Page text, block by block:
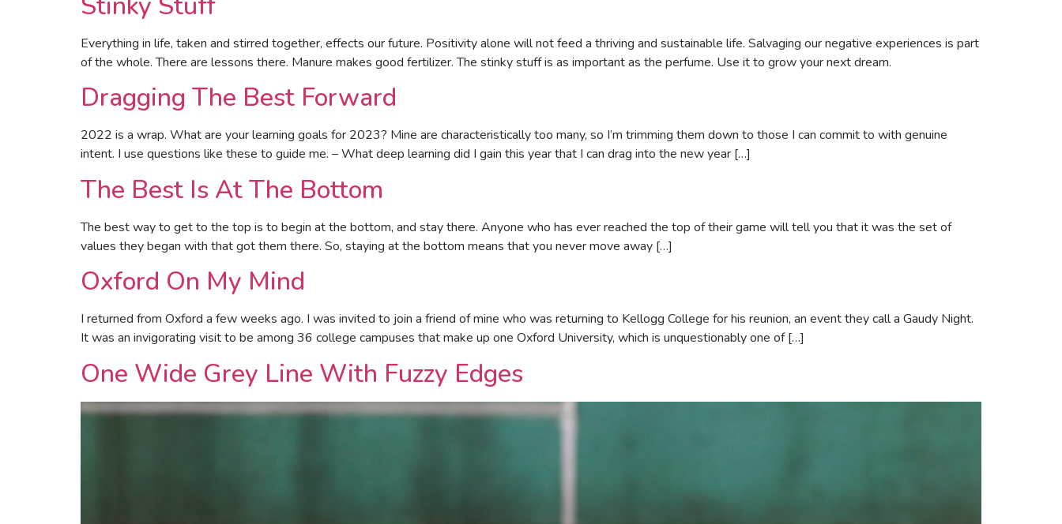
Everything in life, taken and stirred together, effects our future. Positivity alone will not feed a thriving and sustainable life. Salvaging our negative experiences is part
of the whole. There are lessons there. Manure makes good fertilizer. The stinky stuff is as important as the perfume. Use it to grow your next dream.
Dragging The Best Forward
2022 is a wrap. What are your learning goals for 2023? Mine are characteristically too many, so I’m trimming them down to those I can commit to with genuine
intent. I use questions like these to guide me. – What deep learning did I gain this year that I can drag into the new year […]
The Best Is At The Bottom
The best way to get to the top is to begin at the bottom, and stay there. Anyone who has ever reached the top of their game will tell you that it was the set of
values they began with that got them there. So, staying at the bottom means that you never move away […]
Oxford On My Mind
I returned from Oxford a few weeks ago. I was invited to join a friend of mine who was returning to Kellogg College for his reunion, an event they call a Gaudy Night.
It was an invigorating visit to be among 36 college campuses that make up one Oxford University, which is unquestionably one of […]
One Wide Grey Line With Fuzzy Edges